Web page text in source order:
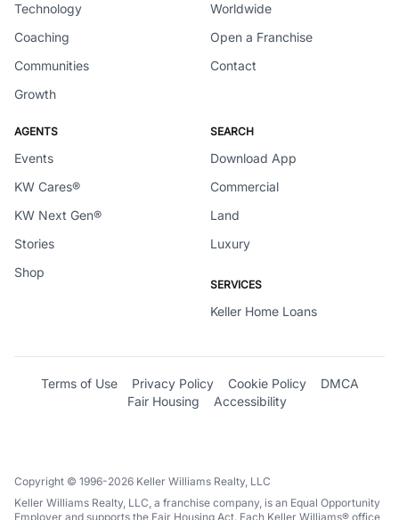
Technology
Coaching
Communities
Growth
Worldwide
Open a Franchise
Contact
AGENTS
Events
KW Cares®
KW Next Gen®
Stories
Shop
SEARCH
Download App
Commercial
Land
Luxury
SERVICES
Keller Home Loans
Terms of Use Privacy Policy Cookie Policy
DMCA
Fair Housing
Accessibility
Copyright © 1996-2026 Keller Williams Realty, LLC
Keller Williams Realty, LLC, a franchise company, is an Equal Opportunity
Employer and supports the Fair Housing Act. Each Keller Williams® office